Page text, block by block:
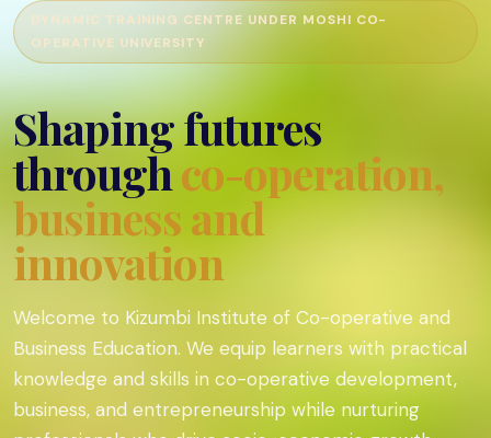
DYNAMIC TRAINING CENTRE UNDER MOSHI CO-
OPERATIVE UNIVERSITY
Shaping futures
throughco-operation,
business and
innovation
Welcome to Kizumbi Institute of Co-operative and
Business Education. We equip learners with practical
knowledge and skills in co-operative development,
business, and entrepreneurship while nurturing